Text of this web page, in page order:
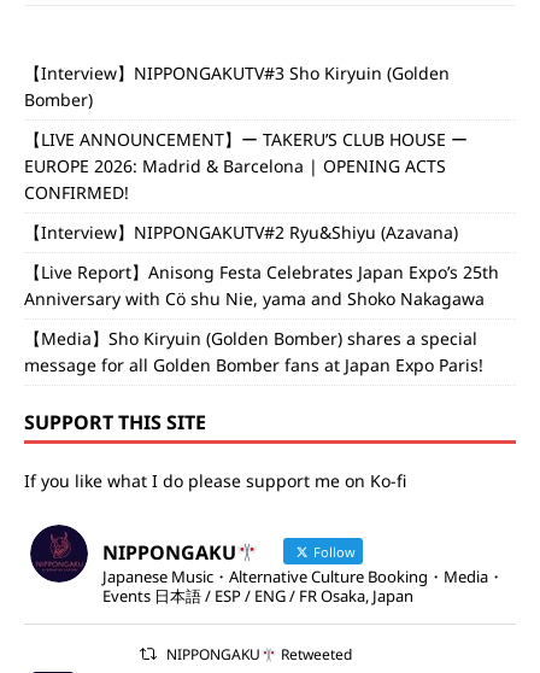
【Interview】NIPPONGAKUTV#3 Sho Kiryuin (Golden
Bomber)
【LIVE ANNOUNCEMENT】ー TAKERU’S CLUB HOUSE ー
EUROPE 2026: Madrid & Barcelona | OPENING ACTS
CONFIRMED!
【Interview】NIPPONGAKUTV#2 Ryu&Shiyu (Azavana)
【Live Report】Anisong Festa Celebrates Japan Expo’s 25th
Anniversary with Cö shu Nie, yama and Shoko Nakagawa
【Media】Sho Kiryuin (Golden Bomber) shares a special
message for all Golden Bomber fans at Japan Expo Paris!
SUPPORT THIS SITE
If you like what I do please support me on Ko-fi
NIPPONGAKU Follow
Japanese Music・Alternative Culture Booking・Media・
Events 日本語 / ESP / ENG / FR Osaka, Japan
NIPPONGAKU Retweeted